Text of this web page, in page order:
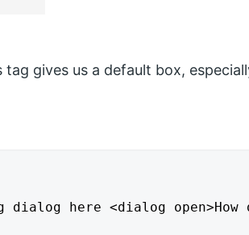
tag gives us a default box,
dialog here <dialog